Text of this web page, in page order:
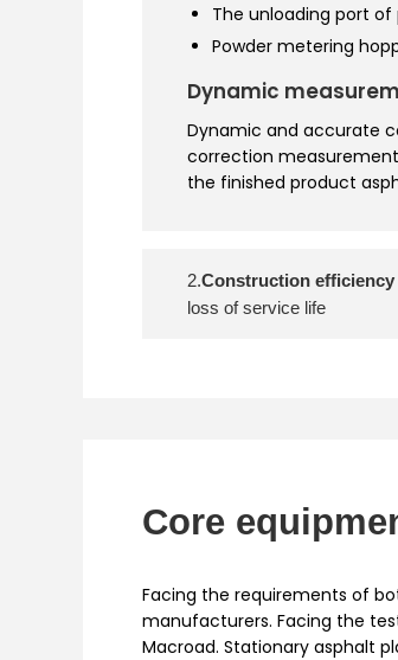
The unloading port
Powder metering
Dynamic
Dynamic and accurate
correction
the finished product
2.Construction
loss of service life
Core
Facing the requirements of
manufacturers. Facing the
Macroad. Stationary asphalt